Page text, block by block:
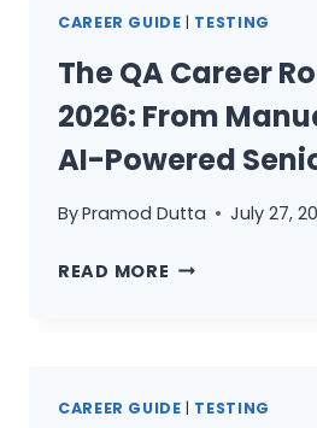
HOW
TO
BUILD
DEPTH
AND
THAT
ACTUALLY
CAREER GUIDE | TESTING
The QA Career
2026: From
AI-Powered
ByPramod Dutta July 27,
READ MORE THE
FROM
CAREER GUIDE | TESTING